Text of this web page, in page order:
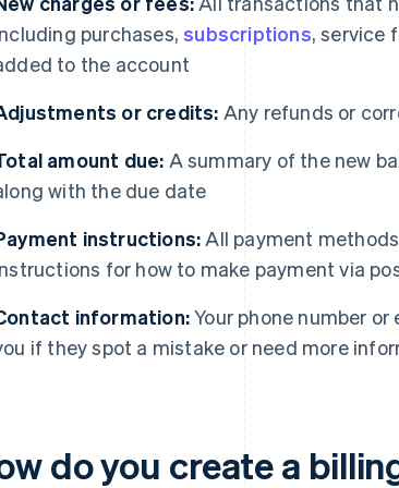
purchases,subscriptions, service
to the account
or credits: Any refunds or
amount due: A summary of the new
with the due date
instructions: All payment
for how to make payment via
information:Your phone number
if they spot a mistake or need more
do you create a